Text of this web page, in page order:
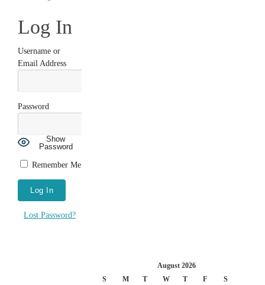
Log In
Username or
Email Address
Password
Show
Password
Remember Me
Lost Password?
August 2026
S
M T W T F S